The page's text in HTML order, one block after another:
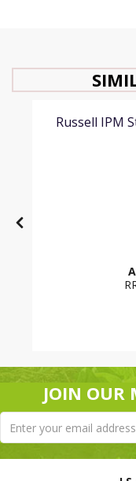
Russell IPM
JOIN OUR